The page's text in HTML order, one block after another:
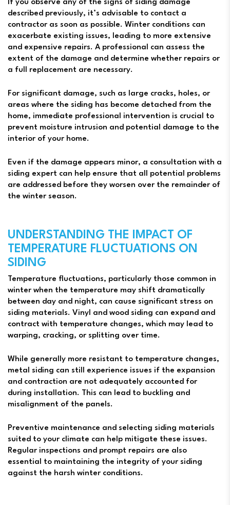
If you observe any of the signs of siding damage
described previously, it’s advisable to contact a
contractor as soon as possible. Winter conditions can
exacerbate existing issues, leading to more extensive
and expensive repairs. A professional can assess the
extent of the damage and determine whether repairs or
a full replacement are necessary.
For significant damage, such as large cracks, holes, or
areas where the siding has become detached from the
home, immediate professional intervention is crucial to
prevent moisture intrusion and potential damage to the
interior of your home.
Even if the damage appears minor, a consultation with a
siding expert can help ensure that all potential problems
are addressed before they worsen over the remainder of
the winter season.
UNDERSTANDING THE IMPACT OF
TEMPERATURE FLUCTUATIONS ON
SIDING
Temperature fluctuations, particularly those common in
winter when the temperature may shift dramatically
between day and night, can cause significant stress on
siding materials. Vinyl and wood siding can expand and
contract with temperature changes, which may lead to
warping, cracking, or splitting over time.
While generally more resistant to temperature changes,
metal siding can still experience issues if the expansion
and contraction are not adequately accounted for
during installation. This can lead to buckling and
misalignment of the panels.
Preventive maintenance and selecting siding materials
suited to your climate can help mitigate these issues.
Regular inspections and prompt repairs are also
essential to maintaining the integrity of your siding
against the harsh winter conditions.